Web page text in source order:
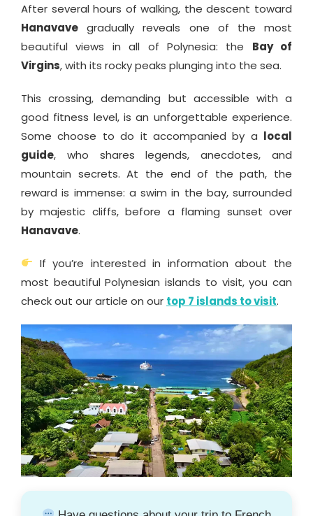
After several hours of walking, the descent toward
Hanavave gradually reveals one of the most
beautiful views in all of Polynesia: the Bay of
Virgins, with its rocky peaks plunging into the sea.
This crossing, demanding but accessible with a
good fitness level, is an unforgettable experience.
Some choose to do it accompanied by a local
guide, who shares legends, anecdotes, and
mountain secrets. At the end of the path, the
reward is immense: a swim in the bay, surrounded
by majestic cliffs, before a flaming sunset over
Hanavave.
If you’re interested in information about the
most beautiful Polynesian islands to visit, you can
check out our article on our top 7 islands to visit.